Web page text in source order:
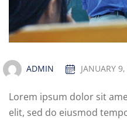
ADMIN JANUARY
Lorem ipsum dolor sit
elit, sed do eiusmod